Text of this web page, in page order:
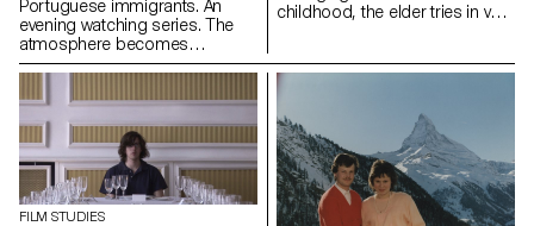
Portuguese immigrants. An
evening watching series. The
atmosphere becomes
suffocating.
childhood, the elder tries in vain
preparing for her gymnastic
compétition and Victoria has
FILM STUDIES